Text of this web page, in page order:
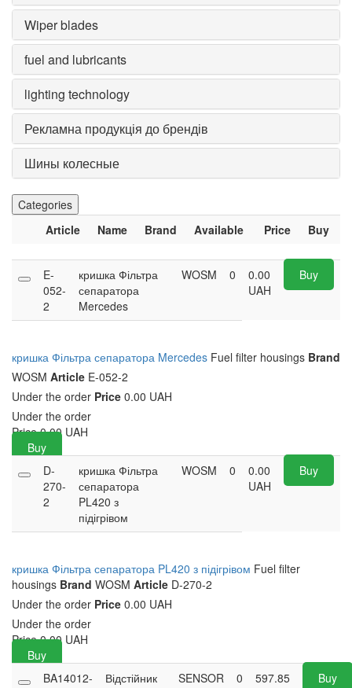
Wiper blades
fuel and lubricants
lighting technology
Рекламна продукція до брендів
Шины колесные
Categories
Article
Name Brand Available Price Buy
E-
052-
2
кришка Фільтра
сепаратора
Mercedes
WOSM 0
0.00
UAH
Buy
кришка Фільтра сепаратора Mercedes Fuel filter housings Brand
WOSM Article E-052-2
Under the order Price 0.00 UAH
Under the order
Price 0.00 UAH
Buy
D-
270-
2
кришка Фільтра
сепаратора
PL420 з
підігрівом
WOSM 0
0.00
UAH
Buy
кришка Фільтра сепаратора PL420 з підігрівом Fuel filter
housings Brand WOSM Article D-270-2
Under the order Price 0.00 UAH
Under the order
Price 0.00 UAH
Buy
BA14012-
Відстійник
SENSOR 0
597.85
Buy